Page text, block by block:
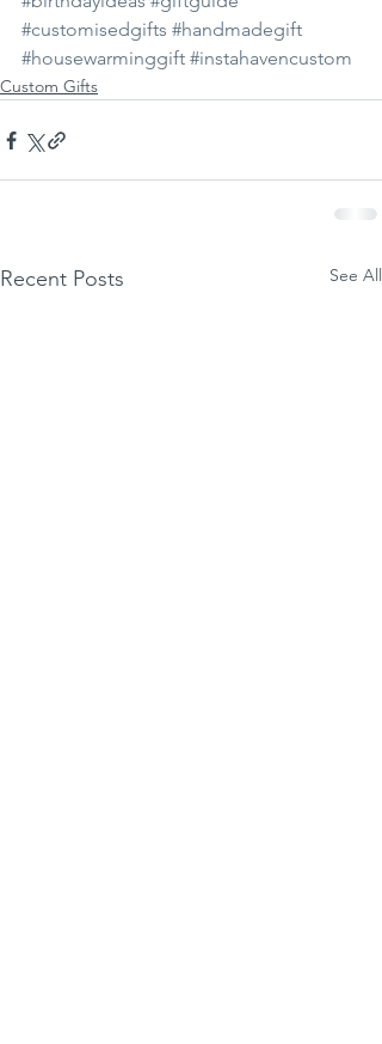
#customisedgifts #handmadegift
#housewarminggift #instahavencustom
Custom Gifts
Recent Posts See All